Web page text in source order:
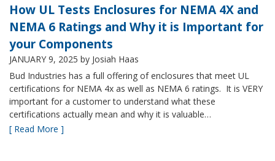
How UL Tests Enclosures for NEMA 4X and
NEMA 6 Ratings and Why it is Important for
your Components
JANUARY 9, 2025 by Josiah Haas
Bud Industries has a full offering of enclosures that meet UL
certifications for NEMA 4x as well as NEMA 6 ratings. It is VERY
important for a customer to understand what these
certifications actually mean and why it is valuable…
[ Read More ]